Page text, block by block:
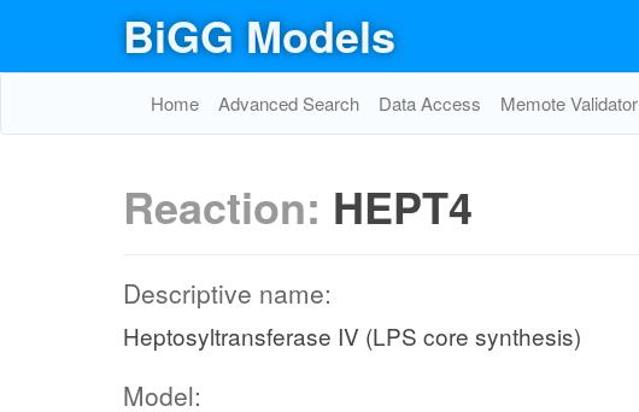
BiGG Models
Home Advanced Search Data Access Memote Validator
Reaction: HEPT4
Descriptive name:
Heptosyltransferase IV (LPS core synthesis)
Model: